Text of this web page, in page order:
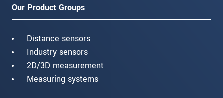
Our Product Groups
Distance sensors
Industry sensors
2D/3D measurement
Measuring systems